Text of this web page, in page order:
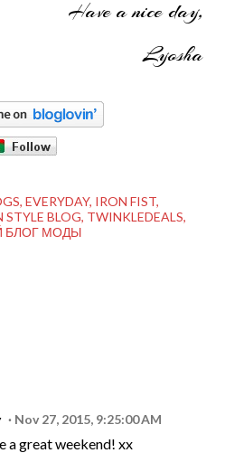
Have a nice day,
Lyosha
EVERYDAY IRON FIST
STYLE BLOG TWINKLEDEALS
БЛОГ МОДЫ
Nov 27, 2015, 9:25:00 AM
a great weekend! xx